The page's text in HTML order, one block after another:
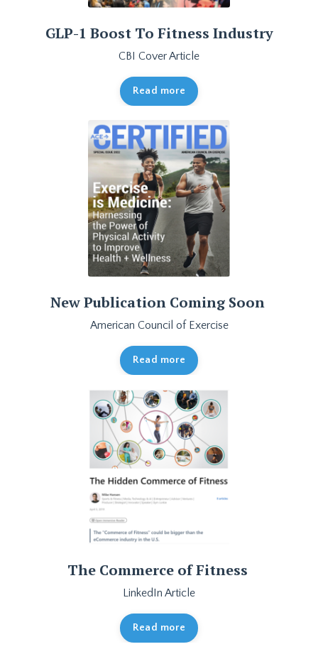
GLP-1 Boost To Fitness Industry
CBI Cover Article
Read more
New Publication Coming Soon
American Council of Exercise
Read more
The Commerce of Fitness
LinkedIn Article
Read more